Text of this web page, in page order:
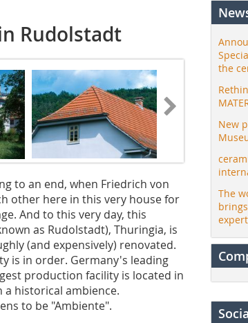
Rudolstadt
to an end, when Friedrich von
other here in this very house for
And to this very day, this
as Rudolstadt), Thuringia, is
(and expensively) renovated.
is in order. Germany's leading
production facility is located in
historical ambience.
to be "Ambiente".
the
New
The